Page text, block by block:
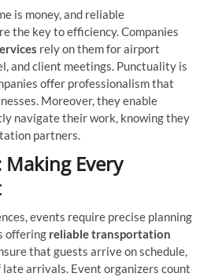
is money, and reliable
the key to efficiency. Companies
rely on them for airport
and client meetings. Punctuality is
offer professionalism that
Moreover, they enable
navigate their work, knowing they
partners.
Making Every
events require precise planning
offering reliable transportation
that guests arrive on schedule,
arrivals. Event organizers count